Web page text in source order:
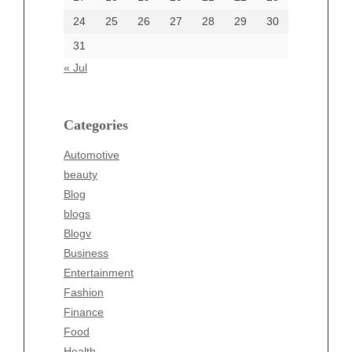
24
25 26 27 28 29
30
31
« Jul
Categories
Automotive
beauty
Blog
blogs
Blogv
Business
Entertainment
Fashion
Finance
Food
Categories
beauty
Business
Entertainment
Fashion
Finance
Food
Health
Health & Wellness
News
pet
Technology